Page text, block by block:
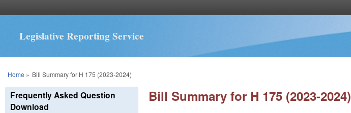
Legislative Reporting Service
You are here
Home » Bill Summary for H 175 (2023-2024)
Bill Summary for H 175 (2023-2024)
Frequently Asked Question
Download